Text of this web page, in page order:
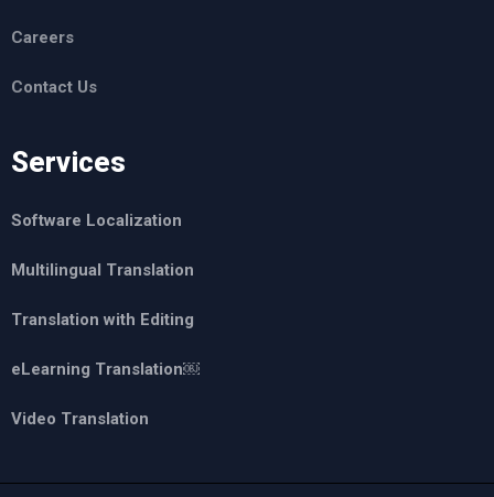
Careers
Contact Us
Services
Software Localization
Multilingual Translation
Translation with Editing
eLearning Translation￼
Video Translation